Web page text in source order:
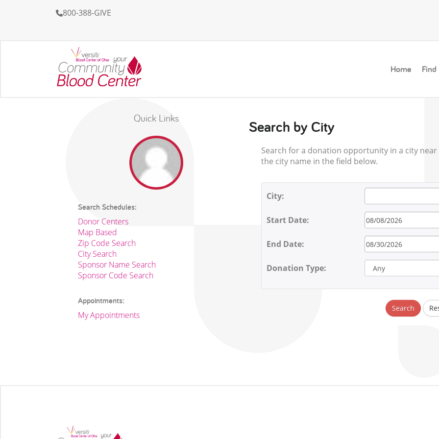
800-388-GIVE
Home
Quick Links
Search Schedules:
Donor Centers
Map Based
Zip Code Search
City Search
Sponsor Name Search
Sponsor Code Search
Appointments:
My Appointments
Search by City
Search for a donation opportunity in a city
the city name in the field below.
City:
Start Date:
End Date:
Donation Type:
Search